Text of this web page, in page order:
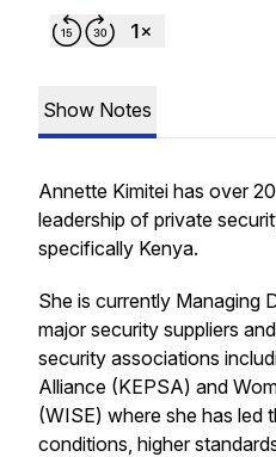
Show Notes
Annette Kimitei has over
leadership of private
specifically Kenya.
She is currently Managing
major security suppliers
security associations
Alliance (KEPSA) and
(WISE) where she has led
conditions, higher